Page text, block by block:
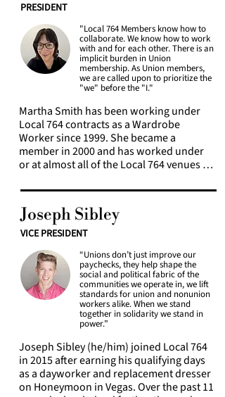
PRESIDENT
"Local 764 Members know how to
collaborate. We know how to work
with and for each other. There is an
implicit burden in Union
membership. As Union members,
we are called upon to prioritize the
"we" before the "I."
Martha Smith has been working under
Local 764 contracts as a Wardrobe
Worker since 1999. She became a
member in 2000 and has worked under
or at almost all of the Local 764 venues or
active in Local 764 by serving on
bargaining committees and was elected
as Union Trustee in 2005. Martha was
elected Secretary-Treasurer in 2015, and
764 Pension and Annuity Trustee and
401k Trustee, and serves on various
bargaining committees. Martha holds a
certificate in Labor Studies from the City
University of New York, and is a member
of the New York City Chapter of ASHRAE,
and the International Foundation of
Employee Benefit Funds. She loves
wardrobe work and wardrobe workers.
Joseph Sibley
VICE PRESIDENT
“Unions don’t just improve our
paychecks, they help shape the
social and political fabric of the
communities we operate in, we lift
standards for union and nonunion
workers alike. When we stand
together in solidarity we stand in
power.”
Joseph Sibley (he/him) joined Local 764
in 2015 after earning his qualifying days
as a dayworker and replacement dresser
on Honeymoon in Vegas. Over the past 11